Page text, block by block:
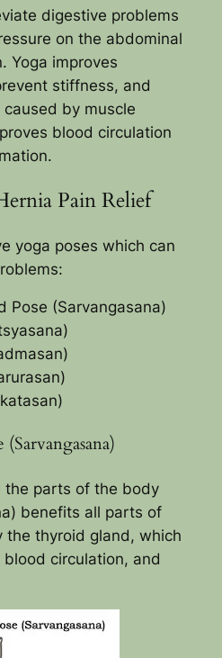
digestive problems
on the abdominal
Yoga improves
stiffness, and
by muscle
blood circulation
Pain Relief
yoga poses which can
Pose (Sarvangasana)
(Sarvangasana)
the parts of the body
benefits all parts of
the thyroid gland, which
circulation, and